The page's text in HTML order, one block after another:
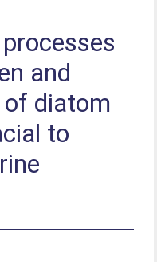
and
diatom
to